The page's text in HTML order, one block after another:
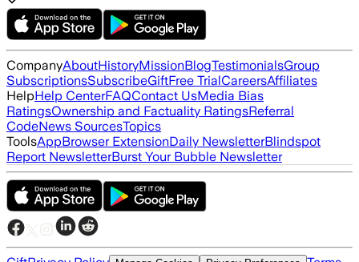
CompanyAboutHistoryMissionBlogTestimonialsGroup
SubscriptionsSubscribeGiftFree TrialCareersAffiliates
HelpHelp CenterFAQContact UsMedia Bias
RatingsOwnership and Factuality RatingsReferral
CodeNews SourcesTopics
ToolsAppBrowser ExtensionDaily NewsletterBlindspot
Report NewsletterBurst Your Bubble Newsletter